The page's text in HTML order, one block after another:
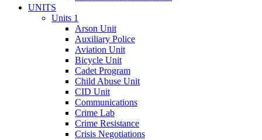
UNITS
Units 1
Arson Unit
Auxiliary Police
Aviation Unit
Bicycle Unit
Cadet Program
Child Abuse Unit
CID Unit
Communications
Crime Lab
Crime Resistance
Crisis Negotiations